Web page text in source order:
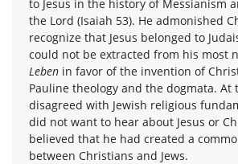
to Jesus in the history of Messianism
the Lord (Isaiah 53). He admonished
recognize that Jesus belonged to
could not be extracted from his most
Leben in favor of the invention of
Pauline theology and the dogmata. At
disagreed with Jewish religious
did not want to hear about Jesus or
believed that he had created a
between Christians and Jews.